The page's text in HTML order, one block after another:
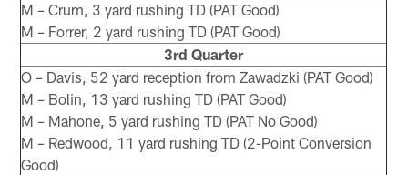
M – Crum, 3 yard rushing TD (PAT Good)
M – Forrer, 2 yard rushing TD (PAT Good)
3rd Quarter
O – Davis, 52 yard reception from Zawadzki (PAT Good)
M – Bolin, 13 yard rushing TD (PAT Good)
M – Mahone, 5 yard rushing TD (PAT No Good)
M – Redwood, 11 yard rushing TD (2-Point Conversion
Good)